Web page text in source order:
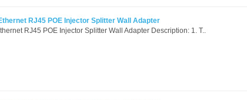
RJ45 POE Injector Splitter Wall Adapter
RJ45 POE Injector Splitter Wall Adapter Description: 1. T..